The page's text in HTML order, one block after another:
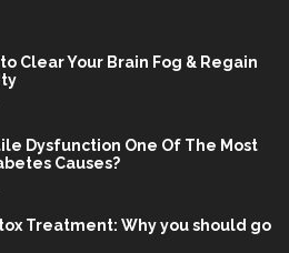
to Clear Your Brain Fog & Regain
Dysfunction One Of The Most
Causes?
Treatment: Why you should go